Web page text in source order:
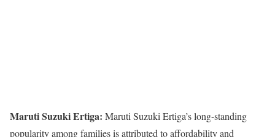
Maruti Suzuki Ertiga: Maruti Suzuki Ertiga’s long-standing
popularity among families is attributed to affordability and